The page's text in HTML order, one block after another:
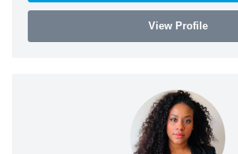
View Profile